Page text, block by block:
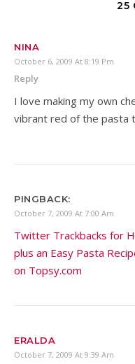
25
NINA
October 6, 2009 At 8:19 Pm
Reply
I love making my own
vibrant red of the pasta
PINGBACK:
October 7, 2009 At 7:00 Am
Twitter Trackbacks for
plus an Easy Pasta
on Topsy.com
ERALDA
October 7, 2009 At 9:39 Am